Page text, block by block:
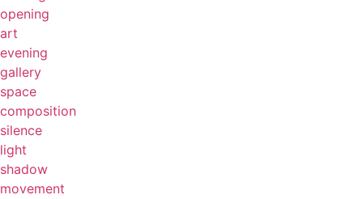
opening
art
evening
gallery
space
composition
silence
light
shadow
movement